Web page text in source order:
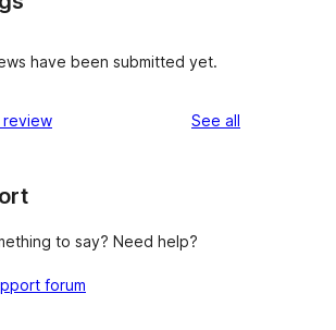
have been submitted yet.
review See all
to say? Need help?
forum